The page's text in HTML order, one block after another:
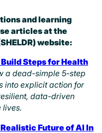
and learning
articles at the
website:
Steps for Health
a dead-simple 5-step
into explicit action for
data-driven
lives.
Future of AI In